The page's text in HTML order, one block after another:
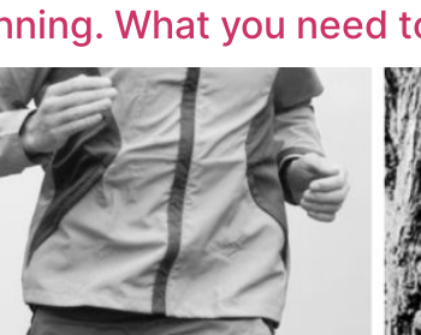
What you need